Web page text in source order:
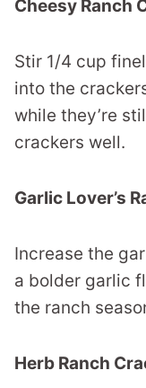
Cheesy Ranch
Stir 1/4 cup
into the
while they’re
crackers well.
Garlic Lover’s
Increase the
a bolder garlic
the ranch
Herb Ranch